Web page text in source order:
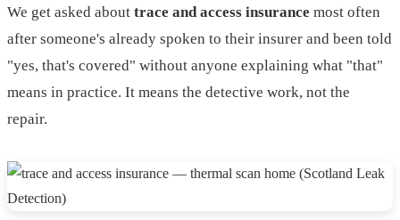
We get asked about trace and access insurance most often
after someone's already spoken to their insurer and been told
"yes, that's covered" without anyone explaining what "that"
means in practice. It means the detective work, not the
repair.